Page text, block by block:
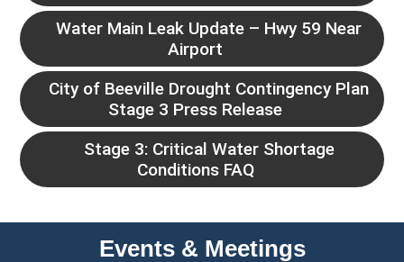
Water Main Leak Update – Hwy 59 Near
Airport
City of Beeville Drought Contingency Plan
Stage 3 Press Release
Stage 3: Critical Water Shortage
Conditions FAQ
Events & Meetings